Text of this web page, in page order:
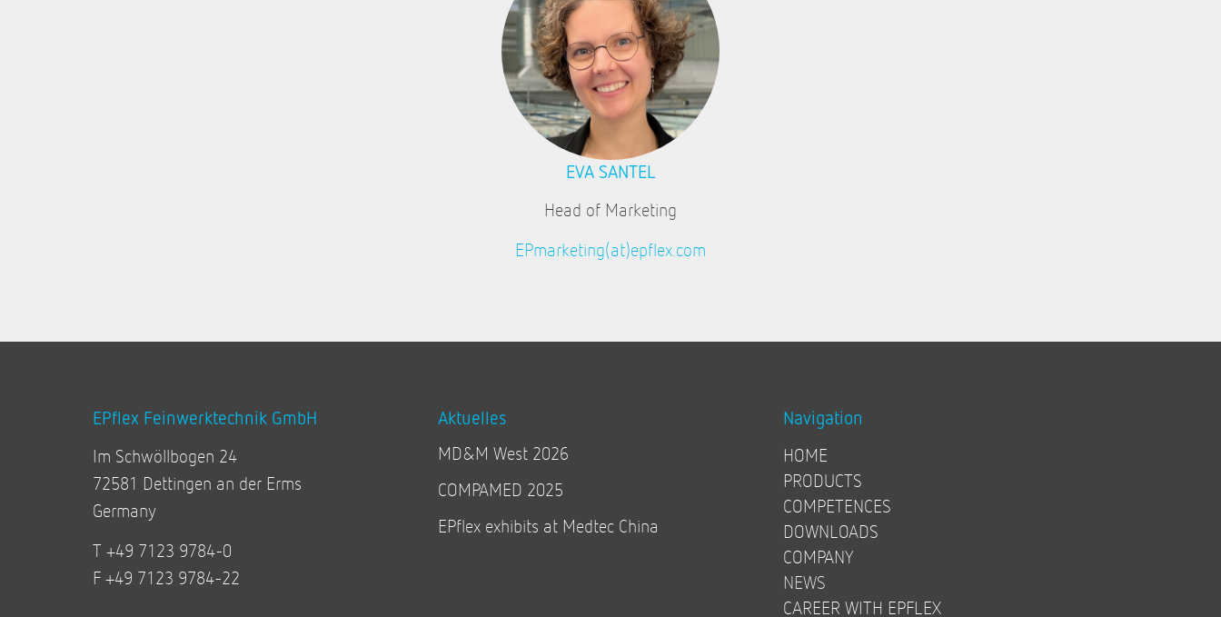
EVA SANTEL
Head of Marketing
EPmarketing(at)epflex.com
EPflex Feinwerktechnik GmbH
Im Schwöllbogen 24
72581 Dettingen an der Erms
Germany
T +49 7123 9784-0
F +49 7123 9784-22
Aktuelles
MD&M West 2026
COMPAMED 2025
EPflex exhibits at Medtec China
Navigation
HOME
PRODUCTS
COMPETENCES
DOWNLOADS
COMPANY
NEWS
CAREER WITH EPFLEX